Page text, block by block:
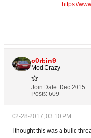
https://
c0rbin9
Mod Crazy
Join Date: Dec 2015
Posts: 609
02-28-2017, 03:10 PM
I thought this was a build